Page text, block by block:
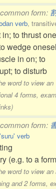
form:
verb,
in; to thrust
wedge
in on; to
to disturb
word to view an
4 forms,
form:
'suru' verb
(e.g. to a
word to view an
and 2 forms,